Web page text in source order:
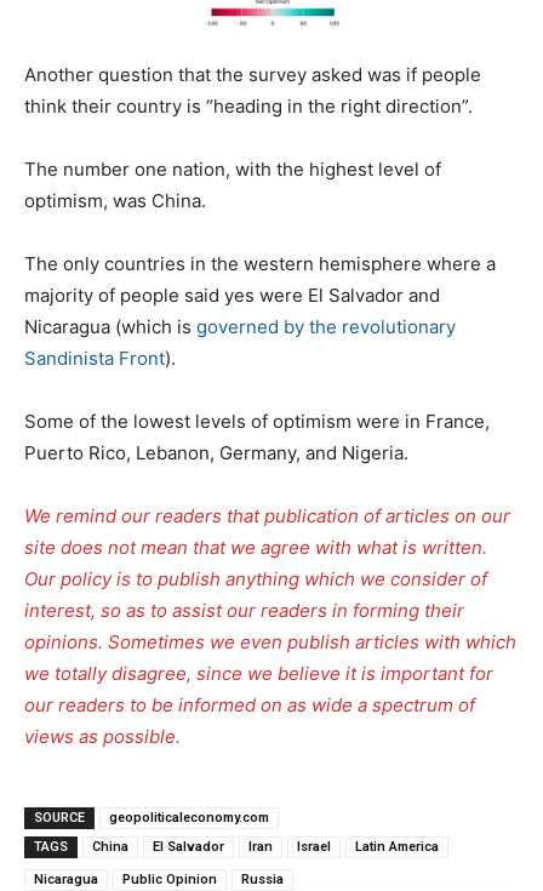
Another question that the survey asked was if people
think their country is “heading in the right direction”.
The number one nation, with the highest level of
optimism, was China.
The only countries in the western hemisphere where a
majority of people said yes were El Salvador and
Nicaragua (which is governed by the revolutionary
Sandinista Front).
Some of the lowest levels of optimism were in France,
Puerto Rico, Lebanon, Germany, and Nigeria.
We remind our readers that publication of articles on our
site does not mean that we agree with what is written.
Our policy is to publish anything which we consider of
interest, so as to assist our readers in forming their
opinions. Sometimes we even publish articles with which
we totally disagree, since we believe it is important for
our readers to be informed on as wide a spectrum of
views as possible.
SOURCE
geopoliticaleconomy.com
TAGS
China El Salvador Iran Israel Latin America
Nicaragua Public Opinion Russia